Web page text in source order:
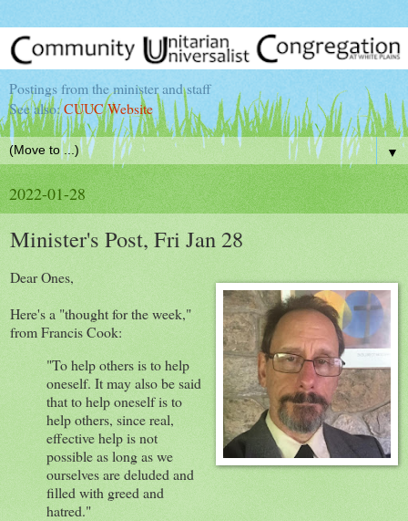
Postings from the minister and staff
See also:CUUC Website
▼
2022-01-28
Minister's Post, Fri Jan 28
Dear Ones,
Here's a "thought for the week,"
from Francis Cook:
"To help others is to help
oneself. It may also be said
that to help oneself is to
help others, since real,
effective help is not
possible as long as we
ourselves are deluded and
filled with greed and
hatred."